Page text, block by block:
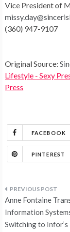
Vice President of
(360) 947-9107
Original Source:
Lifestyle - Sexy
Press
FACEBOOK
PINTEREST
Post
navigation
Anne Fontaine
Information
Switching to